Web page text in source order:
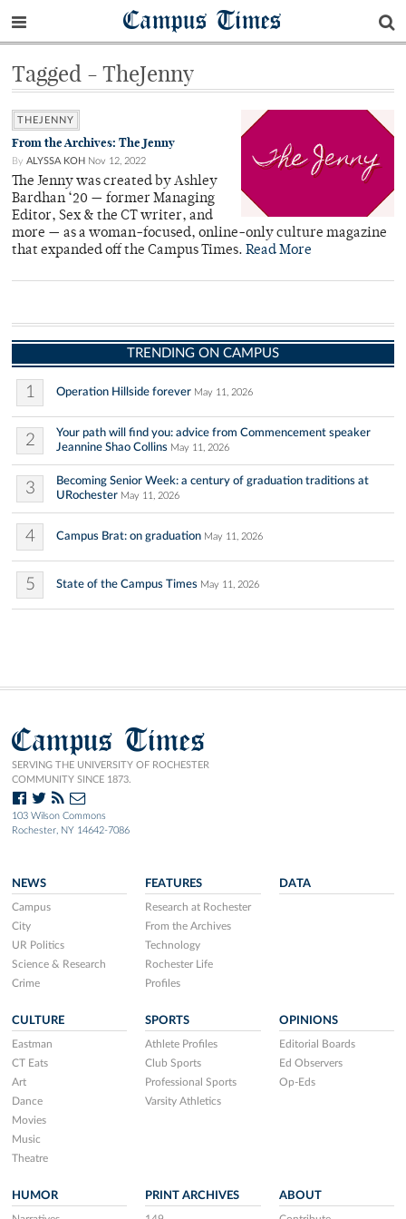
Campus Times
Tagged - TheJenny
THEJENNY
From the Archives: The Jenny
By ALYSSA KOH Nov 12, 2022
The Jenny was created by Ashley
Bardhan ‘20 — former Managing
Editor, Sex & the CT writer, and
more — as a woman-focused, online-only culture magazine
that expanded off the Campus Times. Read More
TRENDING ON CAMPUS
1 Operation Hillside forever May 11, 2026
2
Your path will find you: advice from Commencement speaker
Jeannine Shao Collins May 11, 2026
3
Becoming Senior Week: a century of graduation traditions at
URochester May 11, 2026
4 Campus Brat: on graduation May 11, 2026
5 State of the Campus Times May 11, 2026
Campus Times
SERVING THE UNIVERSITY OF ROCHESTER
COMMUNITY SINCE 1873.
103 Wilson Commons
Rochester, NY 14642-7086
NEWS
Campus
City
UR Politics
Science & Research
Crime
FEATURES
Research at Rochester
From the Archives
Technology
Rochester Life
Profiles
DATA
CULTURE
Eastman
CT Eats
Art
Dance
Movies
Music
Theatre
SPORTS
Athlete Profiles
Club Sports
Professional Sports
Varsity Athletics
OPINIONS
Editorial Boards
Ed Observers
Op-Eds
HUMOR PRINT ARCHIVES ABOUT